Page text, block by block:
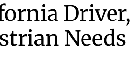
Driver,
Needs